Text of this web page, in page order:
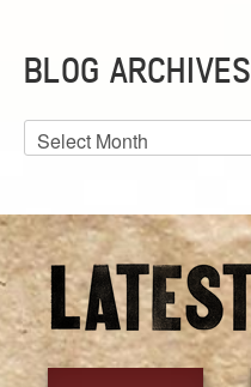
BLOG ARCHIVES
Blog
Archives